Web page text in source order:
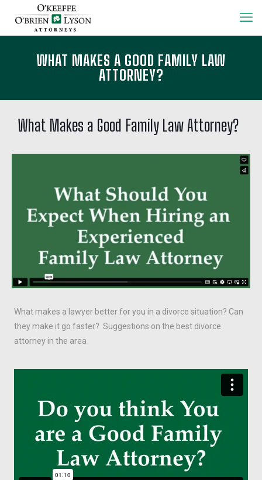
WHAT MAKES A GOOD FAMILY LAW
ATTORNEY?
What Makes a Good Family Law Attorney?
What makes a lawyer better for you in a divorce situation? Can
they make it go faster? Suggestions on the best divorce
attorney in the area